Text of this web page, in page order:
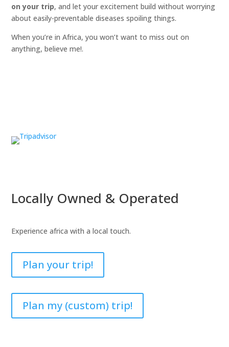
on your trip, and let your excitement build without worrying
about easily-preventable diseases spoiling things.
When you’re in Africa, you won’t want to miss out on
anything, believe me!.
Locally Owned & Operated
Experience africa with a local touch.
Plan your trip!
Plan my (custom) trip!